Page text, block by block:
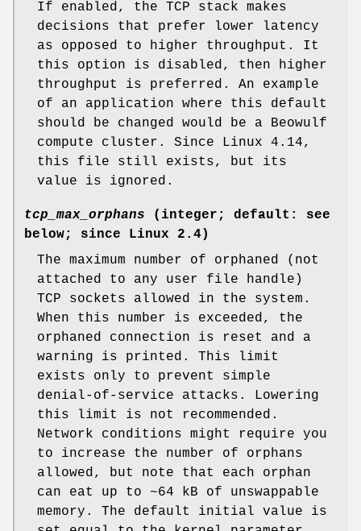
If enabled, the TCP stack makes
decisions that prefer lower latency
as opposed to higher throughput. It
this option is disabled, then higher
throughput is preferred. An example
of an application where this default
should be changed would be a Beowulf
compute cluster. Since Linux 4.14,
this file still exists, but its
value is ignored.
tcp_max_orphans (integer; default: see
below; since Linux 2.4)
The maximum number of orphaned (not
attached to any user file handle)
TCP sockets allowed in the system.
When this number is exceeded, the
orphaned connection is reset and a
warning is printed. This limit
exists only to prevent simple
denial-of-service attacks. Lowering
this limit is not recommended.
Network conditions might require you
to increase the number of orphans
allowed, but note that each orphan
can eat up to ~64 kB of unswappable
memory. The default initial value is